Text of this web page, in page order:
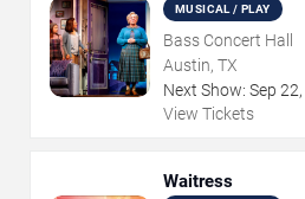
MUSICAL / PLAY
Bass Concert Hall
Austin, TX
Next Show: Sep 22,
View Tickets
Waitress